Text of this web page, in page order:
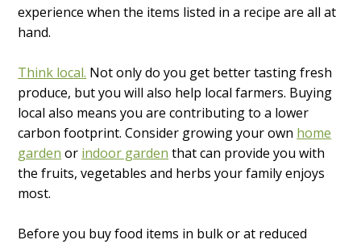
experience when the items listed in a recipe are all at
hand.
Think local. Not only do you get better tasting fresh
produce, but you will also help local farmers. Buying
local also means you are contributing to a lower
carbon footprint. Consider growing your own home
garden or indoor garden that can provide you with
the fruits, vegetables and herbs your family enjoys
most.
Before you buy food items in bulk or at reduced